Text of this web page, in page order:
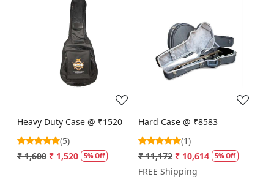
Loading...
Heavy Duty Case @ ₹1520
(5)
₹ 1,600 ₹ 1,520 5% Off
Loading...
Hard Case @ ₹8583
(1)
₹ 11,172 ₹ 10,614 5% Off
FREE Shipping